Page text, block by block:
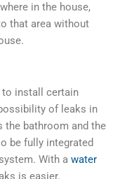
in the house,
that area without
to install certain
of leaks in
the bathroom and the
be fully integrated
With a water
is easier.